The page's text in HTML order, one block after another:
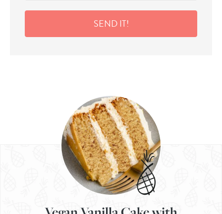
SEND IT!